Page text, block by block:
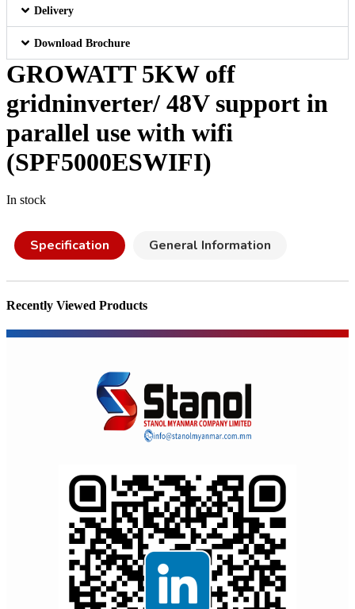
Delivery
Download Brochure
GROWATT 5KW off
gridninverter/ 48V support in
parallel use with wifi
(SPF5000ESWIFI)
In stock
Specification General Information
Recently Viewed Products